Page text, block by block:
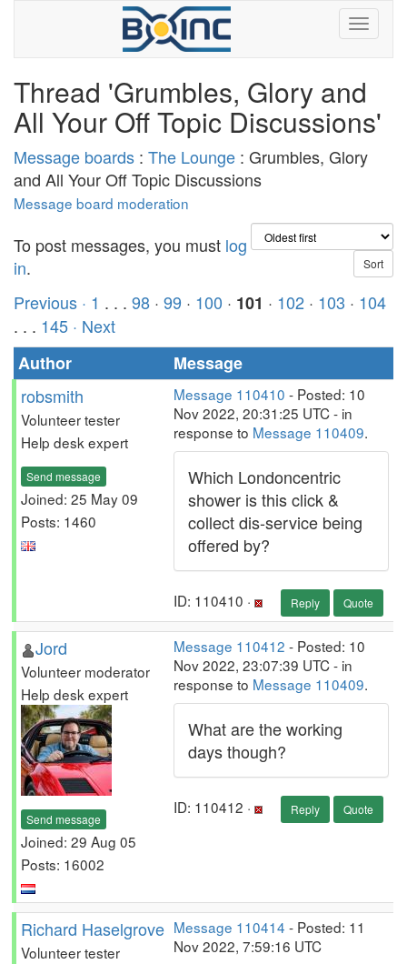
Thread 'Grumbles, Glory and
All Your Off Topic Discussions'
Message boards : The Lounge : Grumbles, Glory
and All Your Off Topic Discussions
Message board moderation
To post messages, you must log
in.
Previous · 1 . . . 98 · 99 · 100 · 101 · 102 · 103 · 104
. . . 145 · Next
Author
Message
robsmith
Volunteer tester
Help desk expert
Send message
Joined: 25 May 09
Posts: 1460
Message 110410 - Posted: 10
Nov 2022, 20:31:25 UTC - in
response to Message 110409.
Which Londoncentric
shower is this click &
collect dis-service being
offered by?
ID: 110410 · Reply Quote
Jord
Volunteer moderator
Help desk expert
Send message
Joined: 29 Aug 05
Posts: 16002
Message 110412 - Posted: 10
Nov 2022, 23:07:39 UTC - in
response to Message 110409.
What are the working
days though?
ID: 110412 · Reply Quote
Richard Haselgrove
Volunteer tester
Message 110414 - Posted: 11
Nov 2022, 7:59:16 UTC